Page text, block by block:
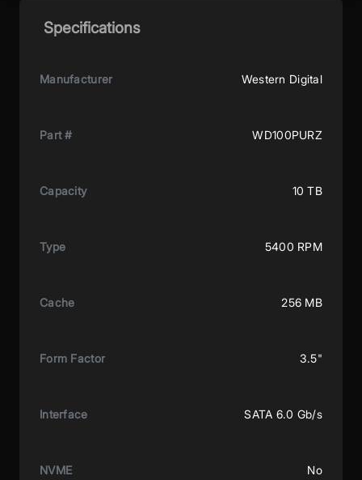
Specifications
Manufacturer Western Digital
Part # WD100PURZ
Capacity 10 TB
Type 5400 RPM
Cache 256 MB
Form Factor 3.5"
Interface SATA 6.0 Gb/s
NVME No